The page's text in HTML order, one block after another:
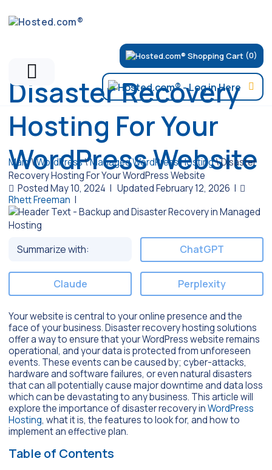
(0)
Disaster Recovery
Hosting For Your
WordPress Website
Main\WordPress\Managed WordPress Hosting\Disaster
Recovery Hosting For Your WordPress Website
Posted May 10, 2024 | Updated February 12, 2026 |
Rhett Freeman |
Summarize with: ChatGPT
Claude Perplexity
Your website is central to your online presence and the
face of your business. Disaster recovery hosting solutions
offer a way to ensure that your WordPress website remains
operational, and your data is protected from unforeseen
events. These events can be caused by; cyber-attacks,
hardware and software failures, or even natural disasters
that can all potentially cause major downtime and data loss
which can be devastating to any business. This article will
explore the importance of disaster recovery inWordPress
Hosting, what it is, the features to look for, and how to
implement an effective plan.
Table of Contents